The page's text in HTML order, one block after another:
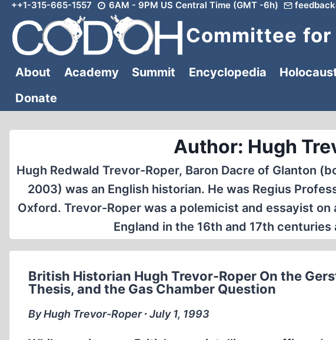
Skip
content
++1-315-665-1557 6AM - 9PM US Central Time (GMT -6h)
Committee
About Academy Summit Encyclopedia
Donate
Author: Hugh
Hugh Redwald Trevor-Roper, Baron Dacre of Glanton
2003) was an English historian. He was Regius
Oxford. Trevor-Roper was a polemicist and essayist
England in the 16th and 17th
British Historian Hugh Trevor-Roper On the
Thesis, and the Gas Chamber Question
By Hugh Trevor-Roper ∙ July 1, 1993